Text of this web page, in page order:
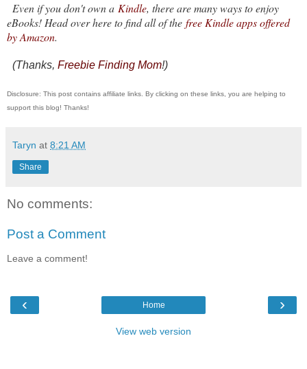
Even if you don't own a Kindle, there are many ways to enjoy
eBooks! Head over here to find all of the free Kindle apps offered
by Amazon.
(Thanks, Freebie Finding Mom!)
Disclosure: This post contains affiliate links. By clicking on these links, you are helping to
support this blog! Thanks!
Taryn at 8:21 AM
Share
No comments:
Post a Comment
Leave a comment!
‹ ›
Home
View web version